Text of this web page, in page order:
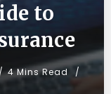
to
4 Mins Read